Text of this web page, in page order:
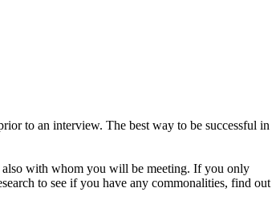
to an interview. The best way to be successful in
also with whom you will be meeting. If you only
to see if you have any commonalities, find out